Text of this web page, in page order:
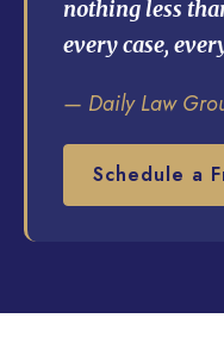
nothing less
every case,
— Daily Law
Schedule a